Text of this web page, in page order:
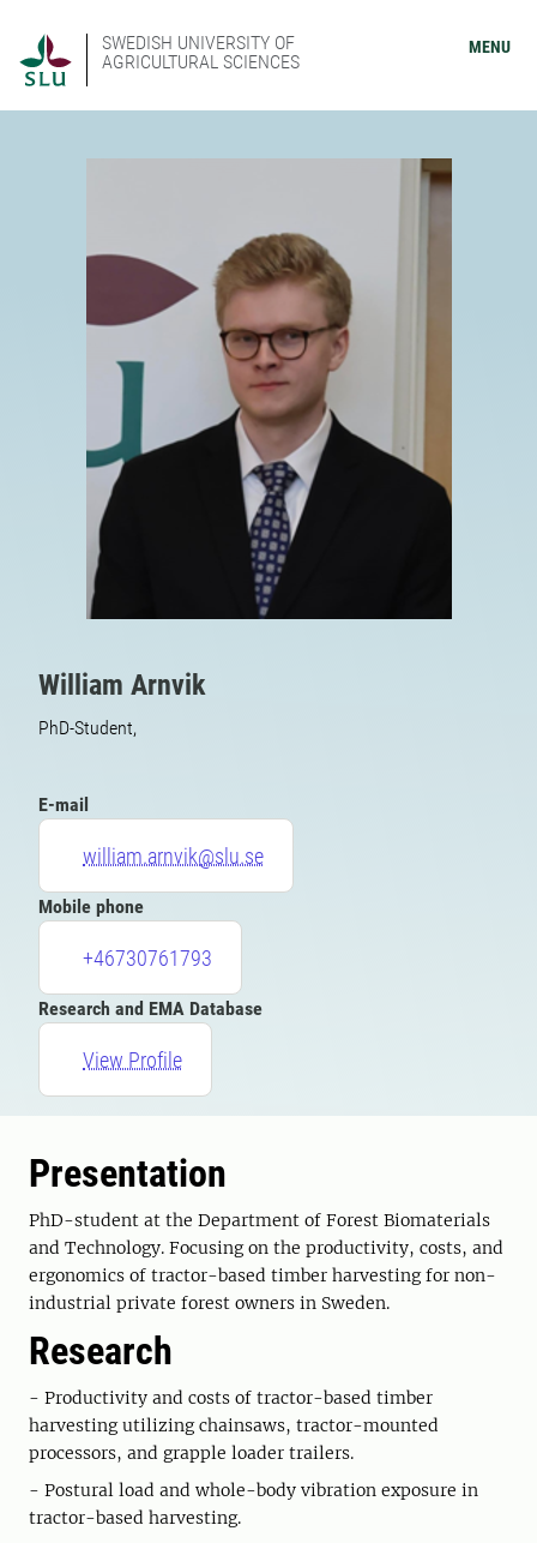
SWEDISH UNIVERSITY OF
AGRICULTURAL SCIENCES
MENU
William Arnvik
PhD-Student,
E-mail
william.arnvik@slu.se
Mobile phone
+46730761793
Research and EMA Database
View Profile
Presentation
PhD-student at the Department of Forest Biomaterials
and Technology. Focusing on the productivity, costs, and
ergonomics of tractor-based timber harvesting for non-
industrial private forest owners in Sweden.
Research
- Productivity and costs of tractor-based timber
harvesting utilizing chainsaws, tractor-mounted
processors, and grapple loader trailers.
- Postural load and whole-body vibration exposure in
tractor-based harvesting.